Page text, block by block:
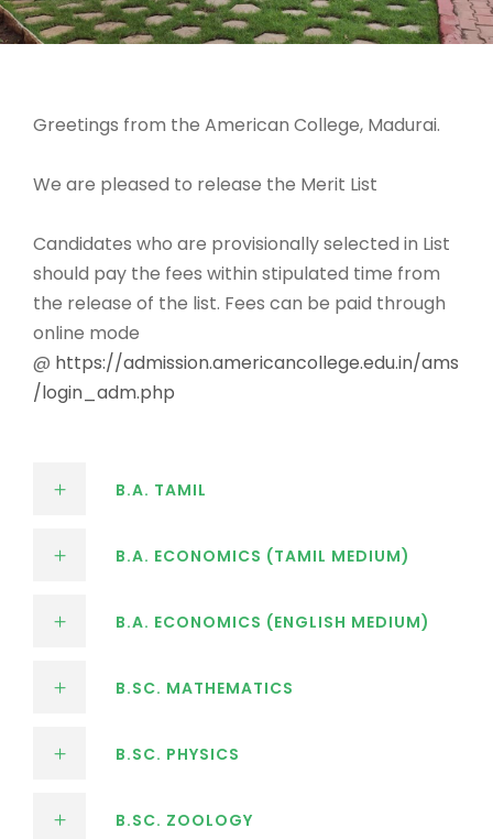
Greetings from the American College, Madurai.
We are pleased to release the Merit List
Candidates who are provisionally selected in List
should pay the fees within stipulated time from
the release of the list. Fees can be paid through
online mode
@ https://admission.americancollege.edu.in/ams
/login_adm.php
B.A. TAMIL
B.A. ECONOMICS (TAMIL MEDIUM)
B.A. ECONOMICS (ENGLISH MEDIUM)
B.SC. MATHEMATICS
B.SC. PHYSICS
B.SC. ZOOLOGY